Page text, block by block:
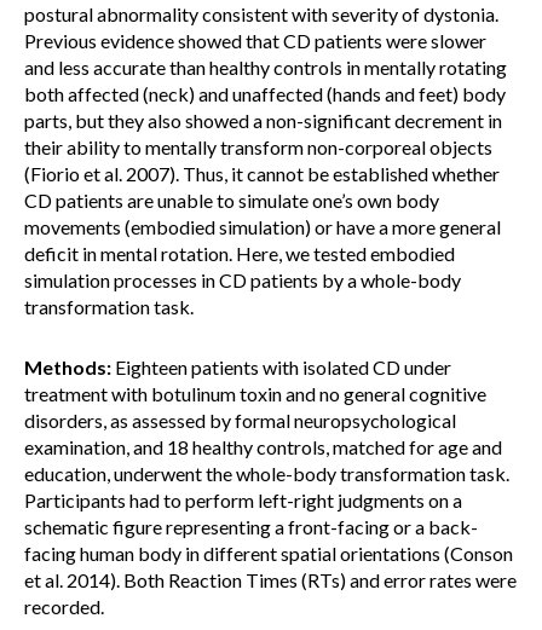
postural abnormality consistent with severity of dystonia.
Previous evidence showed that CD patients were slower
and less accurate than healthy controls in mentally rotating
both affected (neck) and unaffected (hands and feet) body
parts, but they also showed a non-significant decrement in
their ability to mentally transform non-corporeal objects
(Fiorio et al. 2007). Thus, it cannot be established whether
CD patients are unable to simulate one’s own body
movements (embodied simulation) or have a more general
deficit in mental rotation. Here, we tested embodied
simulation processes in CD patients by a whole-body
transformation task.
Methods: Eighteen patients with isolated CD under
treatment with botulinum toxin and no general cognitive
disorders, as assessed by formal neuropsychological
examination, and 18 healthy controls, matched for age and
education, underwent the whole-body transformation task.
Participants had to perform left-right judgments on a
schematic figure representing a front-facing or a back-
facing human body in different spatial orientations (Conson
et al. 2014). Both Reaction Times (RTs) and error rates were
recorded.